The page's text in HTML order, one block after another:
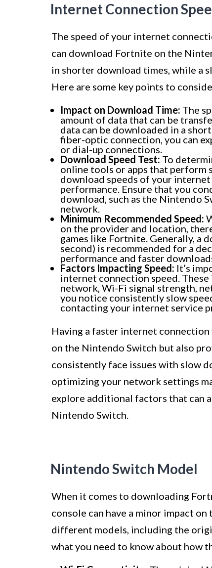
Internet Connection
The speed of your internet
can download Fortnite on the
in shorter download times, while a
Here are some key points to
Impact on Download Time: The
amount of data that can be
data can be downloaded in a
fiber-optic connection, you can
or dial-up connections.
Download Speed Test: To
online tools or apps that perform
download speeds of your
performance. Ensure that you
download, such as the Nintendo
network.
Minimum Recommended Speed:
on the provider and location,
games like Fortnite. Generally, a
second) is recommended for a
performance and faster
Factors Impacting Speed: It’s
internet connection speed.
network, Wi-Fi signal strength,
you notice consistently slow
contacting your internet service
Having a faster internet
on the Nintendo Switch but also
consistently face issues with slow
optimizing your network settings
explore additional factors that can
Nintendo Switch.
Nintendo Switch Model
When it comes to downloading
console can have a minor impact
different models, including the
what you need to know about how